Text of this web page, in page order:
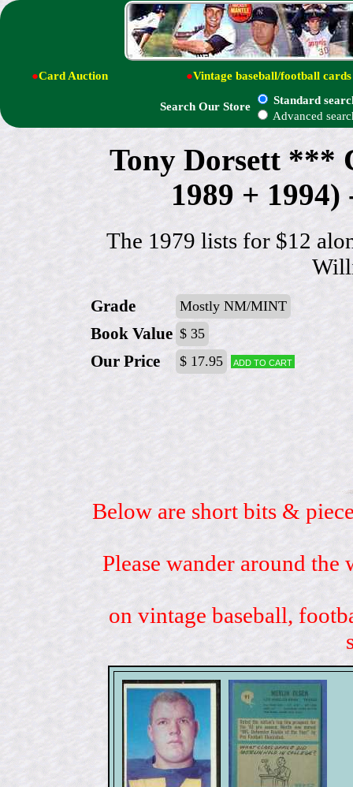
●Card Auction ●Vintage baseball/football cards
Search Our Store
Standard
Advanced
Tony Dorsett ***
1989 +
The 1979 lists for $12
Grade Mostly NM/MINT
Book Value $ 35
Our Price $ 17.95 Add to cart
Below are short bits &
Please wander around
on vintage baseball,